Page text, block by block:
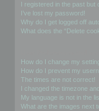
I registered in the past
I’ve lost my password!
Why do I get logged off
What does the “Delete
How do I change my
How do I prevent my
The times are not correct!
I changed the timezone
My language is not in the
What are the images next